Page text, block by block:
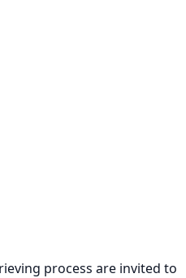
process are invited to